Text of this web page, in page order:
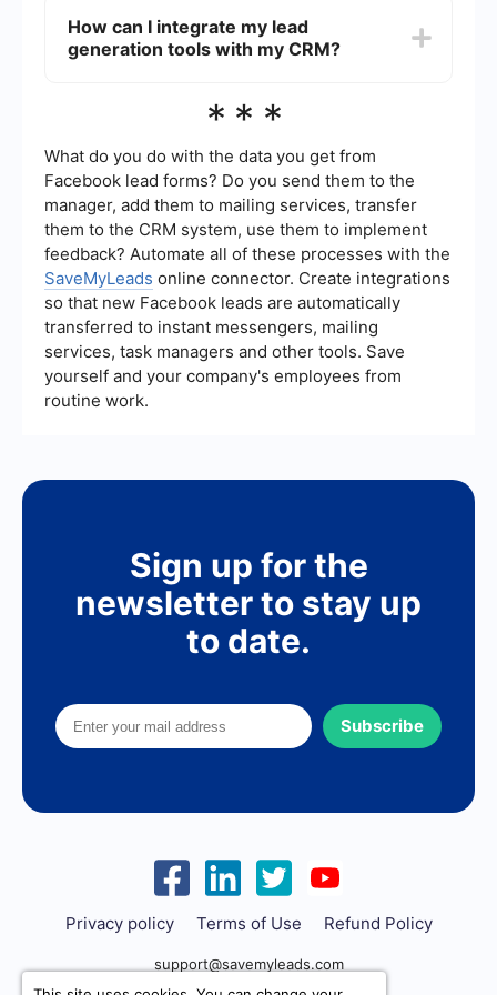
and videos), social media advertising, search
engine optimization (SEO), pay-per-click (PPC)
enhance lead capture and management.
How can I integrate my lead
generation tools with my CRM?
your CRM using platforms like SaveMyLeads,
platforms connect various lead sources to your
CRM, ensuring that all lead information is
automatically updated and managed in one
central system.
***
What do you do with the data you get from
Facebook lead forms? Do you send them to the
manager, add them to mailing services, transfer
them to the CRM system, use them to implement
feedback? Automate all of these processes with the
SaveMyLeads online connector. Create integrations
so that new Facebook leads are automatically
transferred to instant messengers, mailing
services, task managers and other tools. Save
yourself and your company's employees from
routine work.
Sign up for the
newsletter to stay up
to date.
Subscribe
Privacy policy Terms of Use Refund Policy
support@savemyleads.com